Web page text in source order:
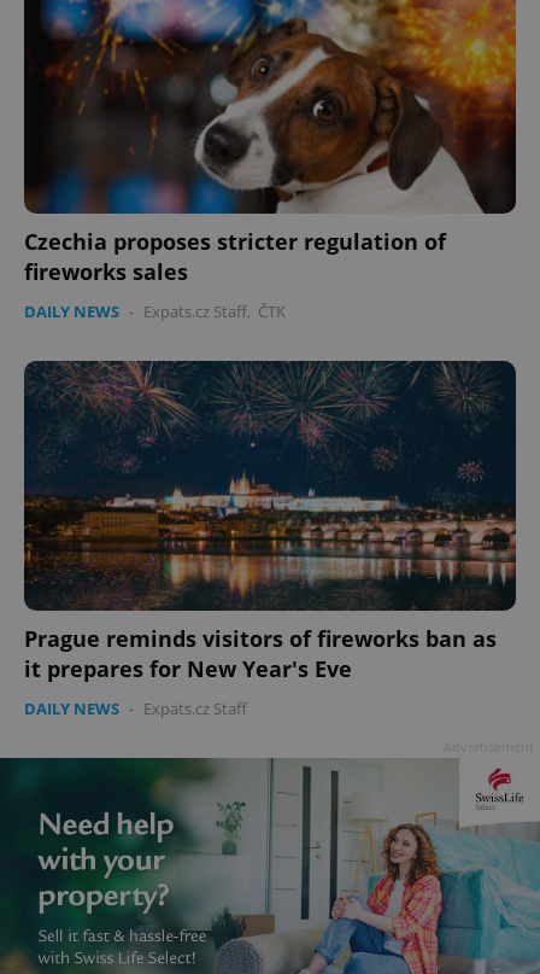
Czechia proposes stricter regulation of
fireworks sales
DAILY NEWS - Expats.cz Staff, ČTK
Prague reminds visitors of fireworks ban as
it prepares for New Year's Eve
DAILY NEWS - Expats.cz Staff